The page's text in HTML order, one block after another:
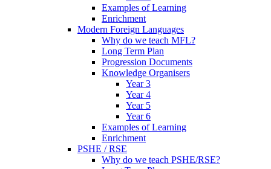
Examples of Learning
Enrichment
Modern Foreign Languages
Why do we teach MFL?
Long Term Plan
Progression Documents
Knowledge Organisers
Year 3
Year 4
Year 5
Year 6
Examples of Learning
Enrichment
PSHE / RSE
Why do we teach PSHE/RSE?